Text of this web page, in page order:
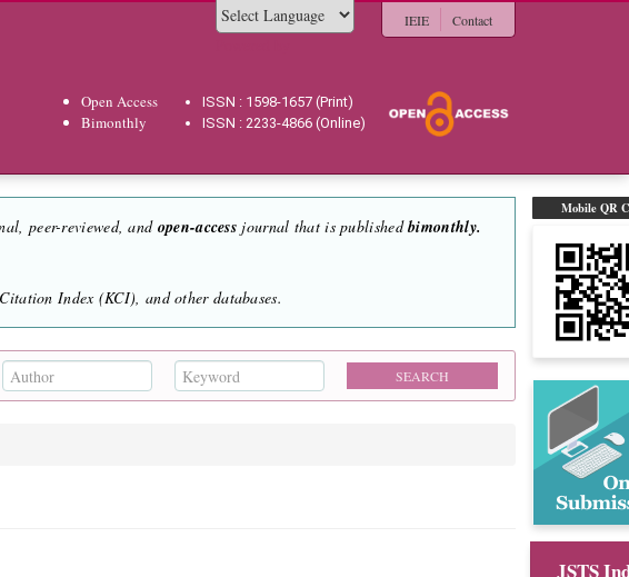
IEIE Contact
Open Access
Bimonthly
ISSN : 1598-1657 (Print)
ISSN : 2233-4866 (Online)
Mobile QR
JSTS
peer-reviewed, and open-access journal that is publishedbimonthly.
Index (KCI), and other databases.